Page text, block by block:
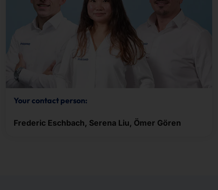
Your contact person:
Frederic Eschbach, Serena Liu, Ömer Gören